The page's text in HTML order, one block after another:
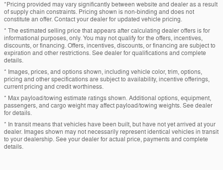
*Pricing provided may vary significantly between website and dealer as a result
of supply chain constraints. Pricing shown is non-binding and does not
constitute an offer. Contact your dealer for updated vehicle pricing.
* The estimated selling price that appears after calculating dealer offers is for
informational purposes, only. You may not qualify for the offers, incentives,
discounts, or financing. Offers, incentives, discounts, or financing are subject to
expiration and other restrictions. See dealer for qualifications and complete
details.
* Images, prices, and options shown, including vehicle color, trim, options,
pricing and other specifications are subject to availability, incentive offerings,
current pricing and credit worthiness.
* Max payload/towing estimate ratings shown. Additional options, equipment,
passengers, and cargo weight may affect payload/towing weights. See dealer
for details.
* In transit means that vehicles have been built, but have not yet arrived at your
dealer. Images shown may not necessarily represent identical vehicles in transit
to your dealership. See your dealer for actual price, payments and complete
details.